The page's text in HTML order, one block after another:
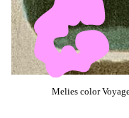
Melies color